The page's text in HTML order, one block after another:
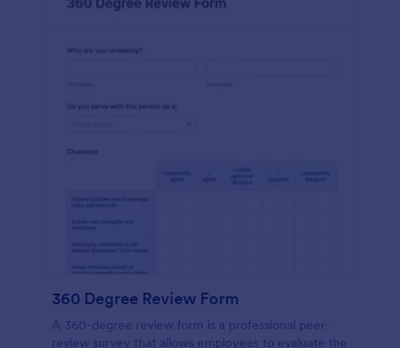
360 Degree Review Form
A 360-degree review form is a professional peer-
review survey that allows employees to evaluate the